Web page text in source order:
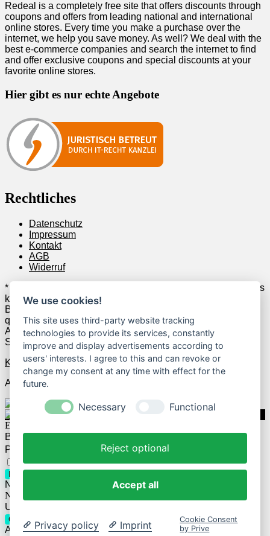
Redeal is a completely free site that offers discounts through
coupons and offers from leading national and international
online stores. Every time you make a purchase over the
internet, we help you save money. As well? We deal with the
best e-commerce companies and search the internet to find
and offer exclusive coupons and special discounts at your
favorite online stores.
Hier gibt es nur echte Angebote
Rechtliches
Datenschutz
Impressum
Kontakt
AGB
Widerruf
* Wenn Du zum Anbieter klickst und anschließend z.B. etwas
kaufst, erhalten wir u.U. dafür Geld vom jeweiligen Anbieter.
Beispielsweise verdienen wir als Amazon-Partner an
qualifizierten Verkäufen. Das hat allerdings keine
Auswirkungen auf die Auswahl der geposteten Deals und
Schnäppchen.
Kontakt
Alle Rechte vorbehalten.
We use cookies!
This site uses third-party website tracking
technologies to provide its services, constantly
improve and display advertisements according to
users' interests. I agree to this and can revoke or
change my consent at any time with effect for the
future.
Necessary Functional
Reject optional
Accept all
Privacy policy
Imprint
Cookie Consent
by Prive
Einloggen
Benutzername
Passwort
Passwort vergessen?
Eingeloggt bleiben
Login
Noch kein Account?
Registrieren
Neues Passwort anfordern
Username or E-mail
Get new password
Already have an account?Login